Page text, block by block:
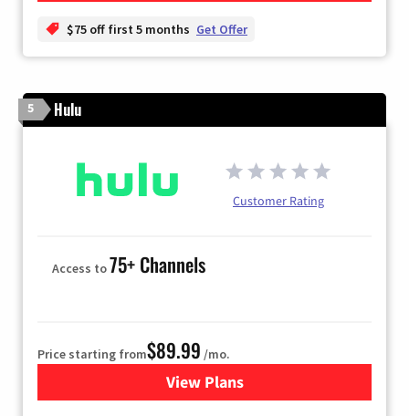
$75 off first 5 months Get Offer
5 Hulu
Customer Rating
Access to75+ Channels
Price starting from$89.99 /mo.
View Plans
for Hulu